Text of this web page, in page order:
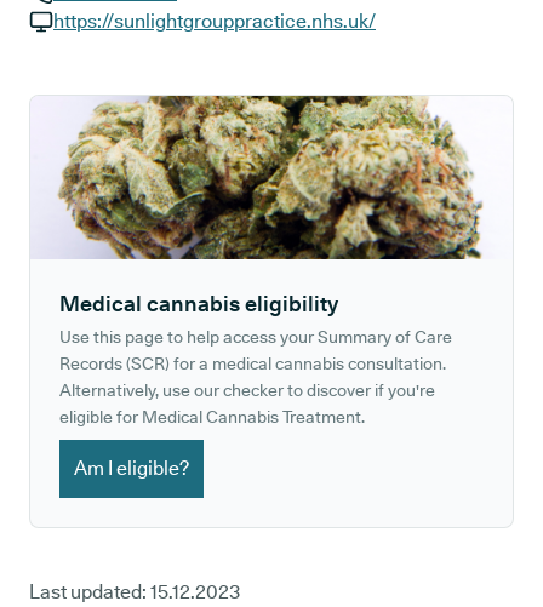
GP phone number:
https://sunlightgrouppractice.nhs.uk/
Medical cannabis eligibility
Use this page to help access your Summary of Care
Records (SCR) for a medical cannabis consultation.
Alternatively, use our checker to discover if you're
eligible for Medical Cannabis Treatment.
Am I eligible?
Last updated: 15.12.2023